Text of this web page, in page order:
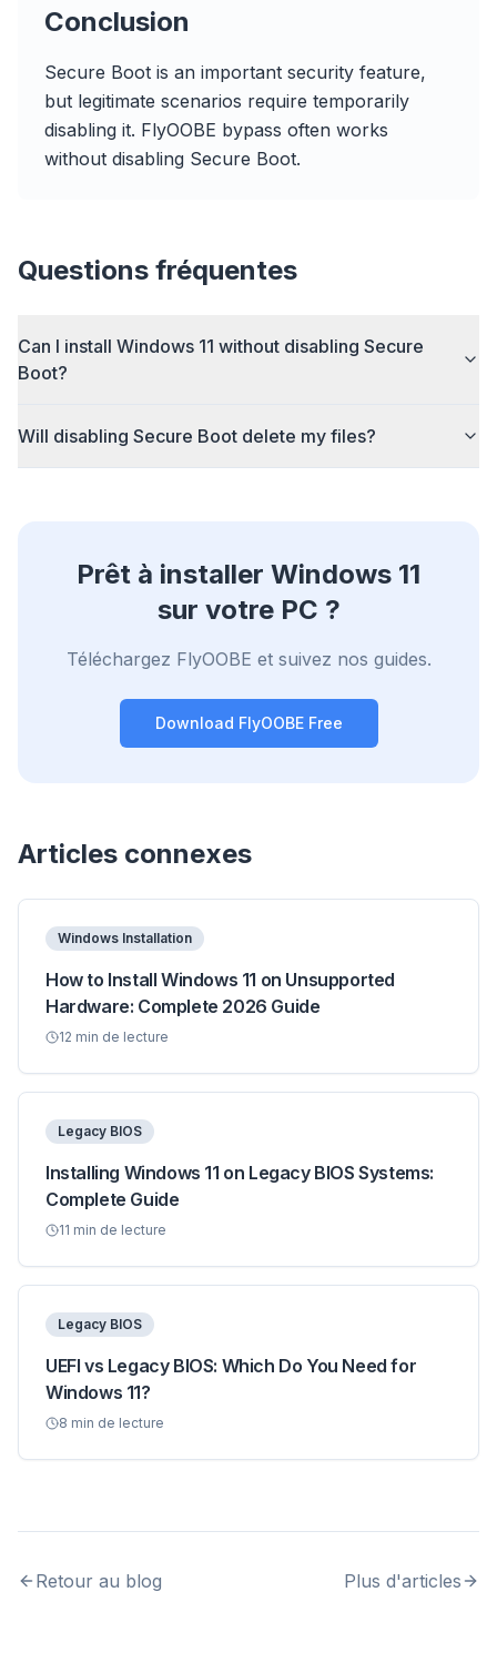
Conclusion
Secure Boot is an important security feature,
but legitimate scenarios require temporarily
disabling it. FlyOOBE bypass often works
without disabling Secure Boot.
Questions fréquentes
Can I install Windows 11 without disabling Secure
Boot?
Will disabling Secure Boot delete my files?
Prêt à installer Windows 11
sur votre PC ?
Téléchargez FlyOOBE et suivez nos guides.
Download FlyOOBE Free
Articles connexes
Windows Installation
How to Install Windows 11 on Unsupported
Hardware: Complete 2026 Guide
12 min de lecture
Legacy BIOS
Installing Windows 11 on Legacy BIOS Systems:
Complete Guide
11 min de lecture
Legacy BIOS
UEFI vs Legacy BIOS: Which Do You Need for
Windows 11?
8 min de lecture
Retour au blog Plus d'articles
réduisent les temps de chargement.
traqueurs qui vous ralentissent.
une fois, optimisez tout.